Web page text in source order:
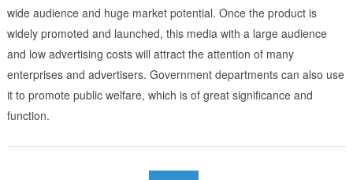
wide audience and huge market potential. Once the product is
widely promoted and launched, this media with a large audience
and low advertising costs will attract the attention of many
enterprises and advertisers. Government departments can also use
it to promote public welfare, which is of great significance and
function.